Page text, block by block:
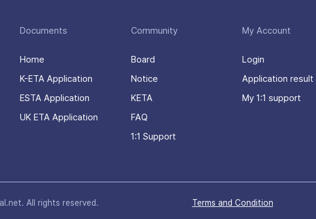
Documents
Home
K-ETA Application
ESTA Application
UK ETA Application
Community
Board
Notice
KETA
FAQ
1:1 Support
My Account
Login
Application result
My 1:1 support
All rights reserved. Terms and Condition